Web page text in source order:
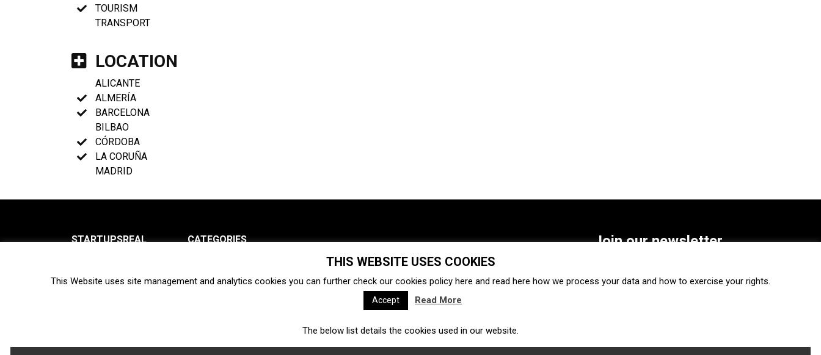
TOURISM
TRANSPORT
LOCATION
ALICANTE
ALMERÍA
BARCELONA
BILBAO
CÓRDOBA
LA CORUÑA
MADRID
STARTUPSREAL
Newsletter
CATEGORIES
Ecosystem Startups
Interviews Venture capital Acquisitions Business directory
Fintech Ecommerce Insurtech
Join our newsletter
SUBSCRIBE
THIS WEBSITE USES COOKIES
This Website uses site management and analytics cookies you can further check our cookies policy here and read here how we process your data and how to exercise your rights.
Accept Read More
The below list details the cookies used in our website.